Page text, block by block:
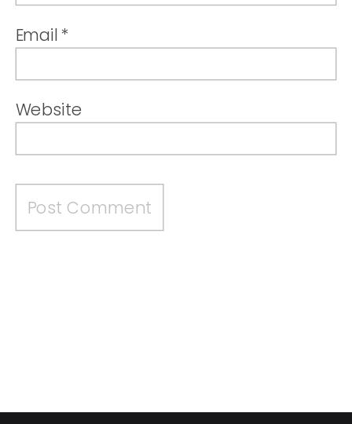
Email *
Website